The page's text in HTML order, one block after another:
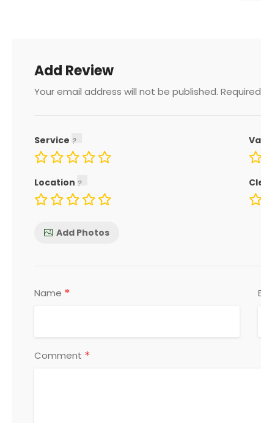
Add Review
Your email address will not be published.
Service
Location
Add Photos
Name *
Comment *